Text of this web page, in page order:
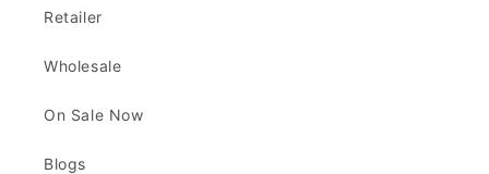
Retailer
Wholesale
On Sale Now
Blogs